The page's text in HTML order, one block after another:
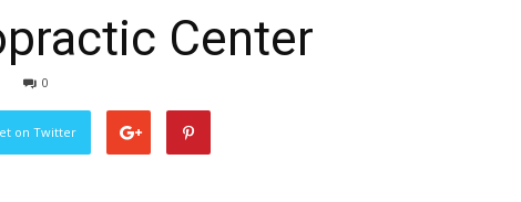
Center
0
on Twitter